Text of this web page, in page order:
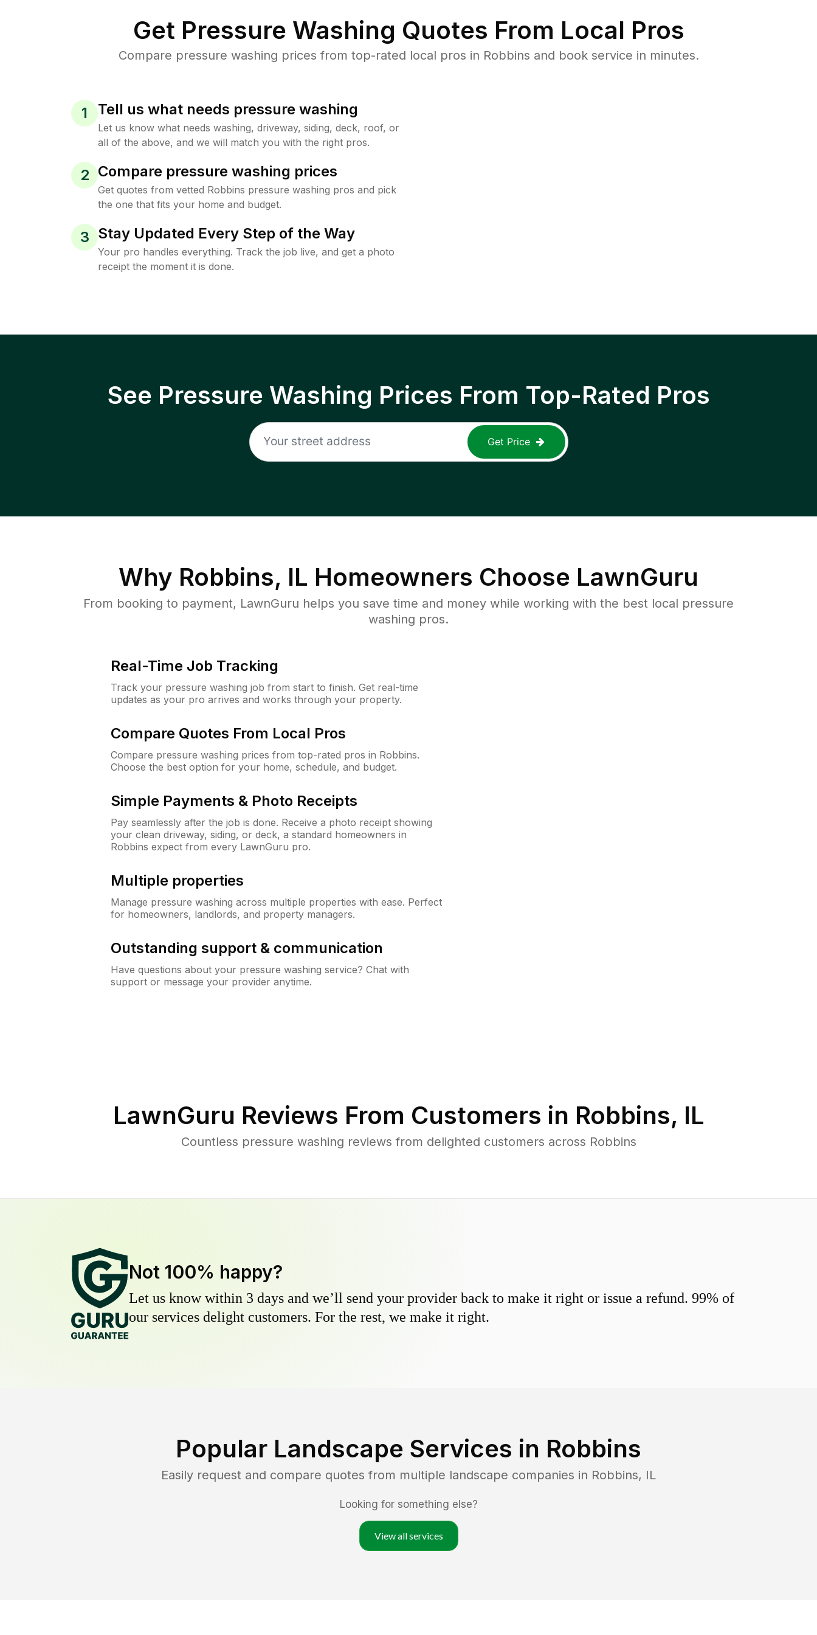
Get Pressure Washing Quotes From Local Pros
Compare pressure washing prices from top-rated local pros in Robbins and book service in minutes.
1 Tell us what needs pressure washing
Let us know what needs washing, driveway, siding, deck, roof, or
all of the above, and we will match you with the right pros.
2 Compare pressure washing prices
Get quotes from vetted Robbins pressure washing pros and pick
the one that fits your home and budget.
3 Stay Updated Every Step of the Way
Your pro handles everything. Track the job live, and get a photo
receipt the moment it is done.
See Pressure Washing Prices From Top-Rated Pros
Get Price
Why Robbins, IL Homeowners Choose LawnGuru
From booking to payment, LawnGuru helps you save time and money while working with the best local pressure
washing pros.
Real-Time Job Tracking
Track your pressure washing job from start to finish. Get real-time
updates as your pro arrives and works through your property.
Compare Quotes From Local Pros
Compare pressure washing prices from top-rated pros in Robbins.
Choose the best option for your home, schedule, and budget.
Simple Payments & Photo Receipts
Pay seamlessly after the job is done. Receive a photo receipt showing
your clean driveway, siding, or deck, a standard homeowners in
Robbins expect from every LawnGuru pro.
Multiple properties
Manage pressure washing across multiple properties with ease. Perfect
for homeowners, landlords, and property managers.
Outstanding support & communication
Have questions about your pressure washing service? Chat with
support or message your provider anytime.
LawnGuru Reviews From Customers in Robbins, IL
Countless pressure washing reviews from delighted customers across Robbins
Not 100% happy?
Let us know within 3 days and we’ll send your provider back to make it right or issue a refund. 99% of
our services delight customers. For the rest, we make it right.
Popular Landscape Services in Robbins
Easily request and compare quotes from multiple landscape companies in Robbins, IL
Looking for something else?
View all services